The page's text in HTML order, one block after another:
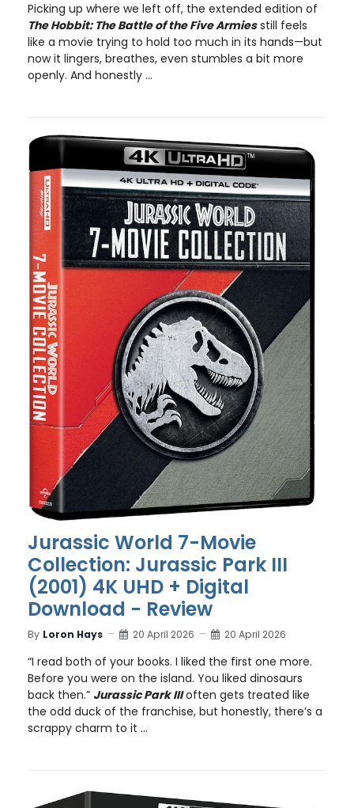
Picking up where we left off, the extended edition of
The Hobbit: The Battle of the Five Armiesstill feels
like a movie trying to hold too much in its hands—but
now it lingers, breathes, even stumbles a bit more
openly. And honestly ...
Jurassic World 7-Movie
Collection: Jurassic Park III
(2001) 4K UHD + Digital
Download - Review
By Loron Hays 20 April 2026 20 April 2026
“I read both of your books. I liked the first one more.
Before you were on the island. You liked dinosaurs
back then.” Jurassic Park IIIoften gets treated like
the odd duck of the franchise, but honestly, there’s a
scrappy charm to it ...